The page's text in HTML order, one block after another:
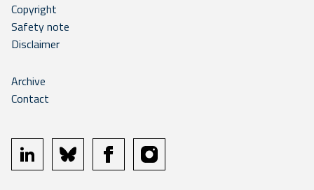
Copyright
Safety note
Disclaimer
Archive
Contact
linkedin bluesky facebookinstagram